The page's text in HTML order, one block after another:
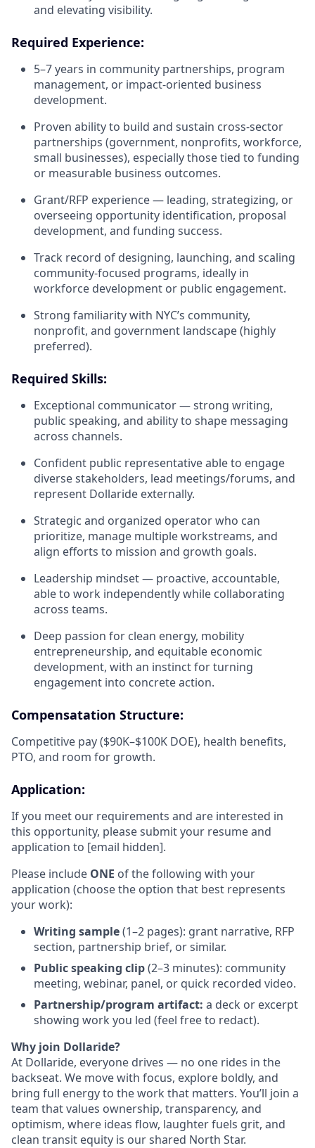
and elevating visibility.
Required Experience:
5–7 years in community partnerships, program
management, or impact-oriented business
development.
Proven ability to build and sustain cross-sector
partnerships (government, nonprofits, workforce,
small businesses), especially those tied to funding
or measurable business outcomes.
Grant/RFP experience — leading, strategizing, or
overseeing opportunity identification, proposal
development, and funding success.
Track record of designing, launching, and scaling
community-focused programs, ideally in
workforce development or public engagement.
Strong familiarity with NYC’s community,
nonprofit, and government landscape (highly
preferred).
Required Skills:
Exceptional communicator — strong writing,
public speaking, and ability to shape messaging
across channels.
Confident public representative able to engage
diverse stakeholders, lead meetings/forums, and
represent Dollaride externally.
Strategic and organized operator who can
prioritize, manage multiple workstreams, and
align efforts to mission and growth goals.
Leadership mindset — proactive, accountable,
able to work independently while collaborating
across teams.
Deep passion for clean energy, mobility
entrepreneurship, and equitable economic
development, with an instinct for turning
engagement into concrete action.
Compensatation Structure:
Competitive pay ($90K–$100K DOE), health benefits,
PTO, and room for growth.
Application:
If you meet our requirements and are interested in
this opportunity, please submit your resume and
application to [email hidden].
Please include ONE of the following with your
application (choose the option that best represents
your work):
Writing sample(1–2 pages): grant narrative, RFP
section, partnership brief, or similar.
Public speaking clip(2–3 minutes): community
meeting, webinar, panel, or quick recorded video.
Partnership/program artifact: a deck or excerpt
showing work you led (feel free to redact).
Why join Dollaride?
At Dollaride, everyone drives — no one rides in the
backseat. We move with focus, explore boldly, and
bring full energy to the work that matters. You’ll join a
team that values ownership, transparency, and
optimism, where ideas flow, laughter fuels grit, and
clean transit equity is our shared North Star.